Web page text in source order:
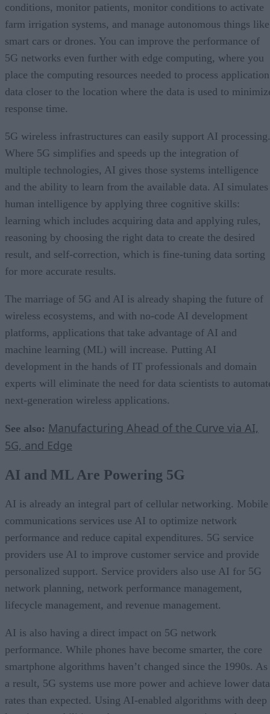
conditions, monitor patients, monitor conditions to activate
farm irrigation systems, and manage autonomous things like
smart cars or drones. You can improve the performance of
5G networks even further with edge computing, where you
place the computing resources needed to process application
data closer to the location where the data is used to
response time.
5G wireless infrastructures can easily support AI processing.
Where 5G simplifies and speeds up the integration of
multiple technologies, AI gives those systems intelligence
and the ability to learn from the available data. AI simulates
human intelligence by applying three cognitive skills:
learning which includes acquiring data and applying rules,
reasoning by choosing the right data to create the desired
result, and self-correction, which is fine-tuning data sorting
for more accurate results.
The marriage of 5G and AI is already shaping the future of
wireless ecosystems, and with no-code AI development
platforms, applications that take advantage of AI and
machine learning (ML) will increase. Putting AI
development in the hands of IT professionals and domain
experts will eliminate the need for data scientists to
next-generation wireless applications.
See also: Manufacturing Ahead of the Curve via AI,
5G, and Edge
AI and ML Are Powering 5G
AI is already an integral part of cellular networking. Mobile
communications services use AI to optimize network
performance and reduce capital expenditures. 5G service
providers use AI to improve customer service and provide
personalized support. Service providers also use AI for 5G
network planning, network performance management,
lifecycle management, and revenue management.
AI is also having a direct impact on 5G network
performance. While phones have become smarter, the core
smartphone algorithms haven’t changed since the 1990s. As
a result, 5G systems use more power and achieve lower data
rates than expected. Using AI-enabled algorithms with deep